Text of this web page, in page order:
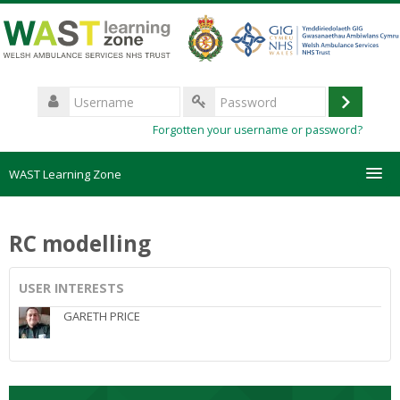
to
main
Username
Log
Forgotten your username or password?
WAST Learning Zone
HelpDesk
Create new account
Forgotten password
RC modelling
USER INTERESTS
GARETH PRICE